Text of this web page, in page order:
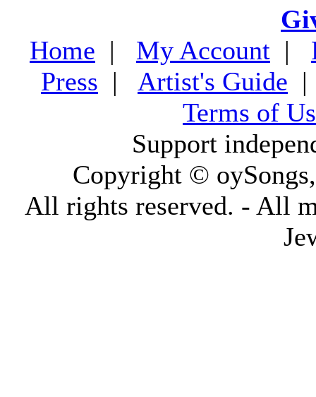
Home | My Account |
Press | Artist's Guide
Terms of
Support
Copyright ©
All rights reserved. - All